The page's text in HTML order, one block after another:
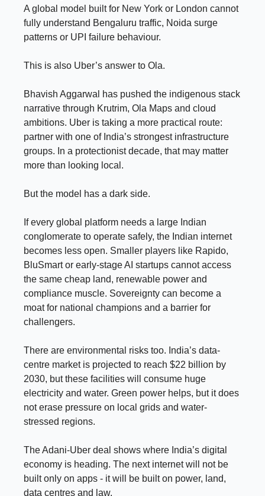
A global model built for New York or London cannot
fully understand Bengaluru traffic, Noida surge
patterns or UPI failure behaviour.
This is also Uber’s answer to Ola.
Bhavish Aggarwal has pushed the indigenous stack
narrative through Krutrim, Ola Maps and cloud
ambitions. Uber is taking a more practical route:
partner with one of India’s strongest infrastructure
groups. In a protectionist decade, that may matter
more than looking local.
But the model has a dark side.
If every global platform needs a large Indian
conglomerate to operate safely, the Indian internet
becomes less open. Smaller players like Rapido,
BluSmart or early-stage AI startups cannot access
the same cheap land, renewable power and
compliance muscle. Sovereignty can become a
moat for national champions and a barrier for
challengers.
There are environmental risks too. India’s data-
centre market is projected to reach $22 billion by
2030, but these facilities will consume huge
electricity and water. Green power helps, but it does
not erase pressure on local grids and water-
stressed regions.
The Adani-Uber deal shows where India’s digital
economy is heading. The next internet will not be
built only on apps - it will be built on power, land,
data centres and law.